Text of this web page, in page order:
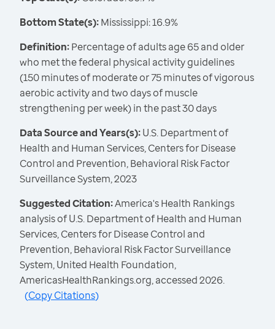
Bottom State(s):Mississippi: 16.9%
Definition:Percentage of adults age 65 and older
who met the federal physical activity guidelines
(150 minutes of moderate or 75 minutes of vigorous
aerobic activity and two days of muscle
strengthening per week) in the past 30 days
Data Source and Years(s):U.S. Department of
Health and Human Services, Centers for Disease
Control and Prevention, Behavioral Risk Factor
Surveillance System, 2023
Suggested Citation:America's Health Rankings
analysis of U.S. Department of Health and Human
Services, Centers for Disease Control and
Prevention, Behavioral Risk Factor Surveillance
System, United Health Foundation,
AmericasHealthRankings.org, accessed 2026.
(Copy Citations)